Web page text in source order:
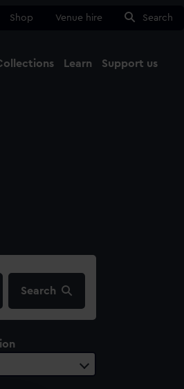
Shop Venue hire Search
Learn Support us
Search